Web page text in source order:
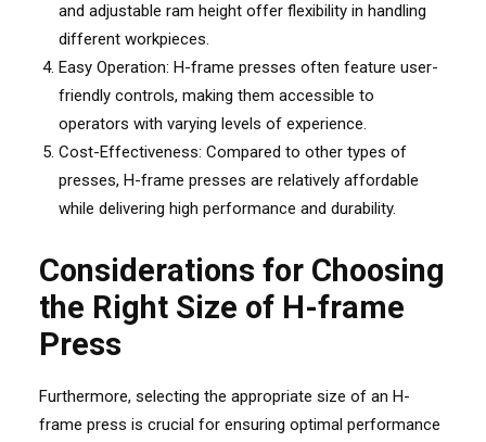
and adjustable ram height offer flexibility in handling
different workpieces.
Easy Operation: H-frame presses often feature user-
friendly controls, making them accessible to
operators with varying levels of experience.
Cost-Effectiveness: Compared to other types of
presses, H-frame presses are relatively affordable
while delivering high performance and durability.
Considerations for Choosing
the Right Size of H-frame
Press
Furthermore, selecting the appropriate size of an H-
frame press is crucial for ensuring optimal performance